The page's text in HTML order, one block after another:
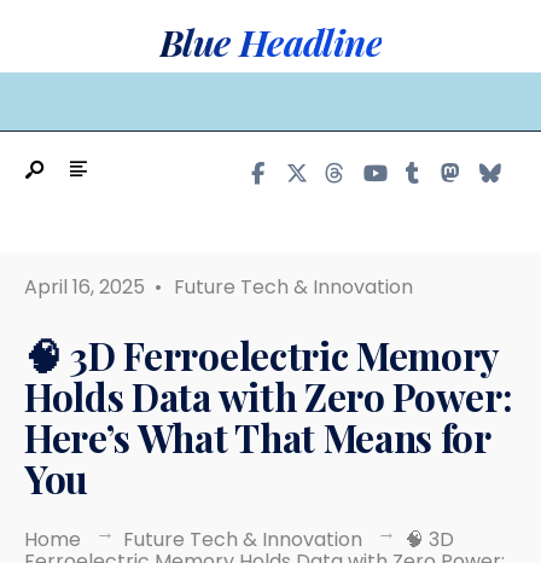
Blue Headline
April 16, 2025 • Future Tech & Innovation
🧠 3D Ferroelectric Memory
Holds Data with Zero Power:
Here’s What That Means for
You
Home Future Tech & Innovation 🧠 3D